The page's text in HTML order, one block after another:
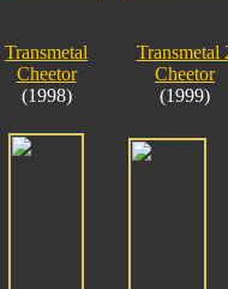
Transmetal
Cheetor
(1998)
Transmetal
Cheetor
(1999)